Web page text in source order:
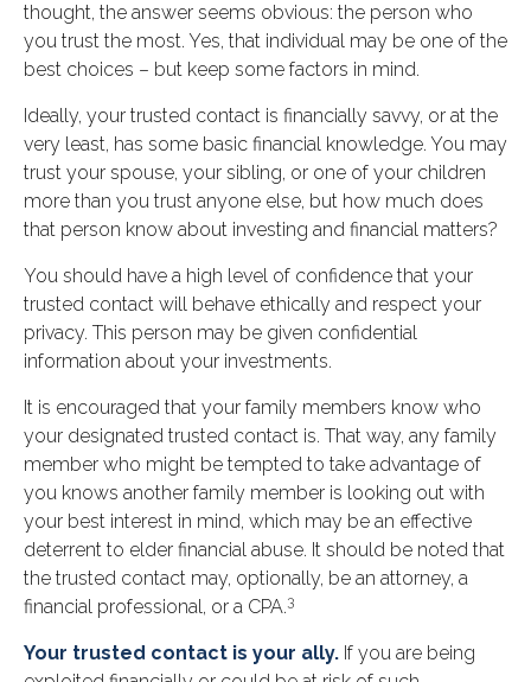
thought, the answer seems obvious: the person who
you trust the most. Yes, that individual may be one of the
best choices – but keep some factors in mind.
Ideally, your trusted contact is financially savvy, or at the
very least, has some basic financial knowledge. You may
trust your spouse, your sibling, or one of your children
more than you trust anyone else, but how much does
that person know about investing and financial matters?
You should have a high level of confidence that your
trusted contact will behave ethically and respect your
privacy. This person may be given confidential
information about your investments.
It is encouraged that your family members know who
your designated trusted contact is. That way, any family
member who might be tempted to take advantage of
you knows another family member is looking out with
your best interest in mind, which may be an effective
deterrent to elder financial abuse. It should be noted that
the trusted contact may, optionally, be an attorney, a
financial professional, or a CPA.3
Your trusted contact is your ally. If you are being